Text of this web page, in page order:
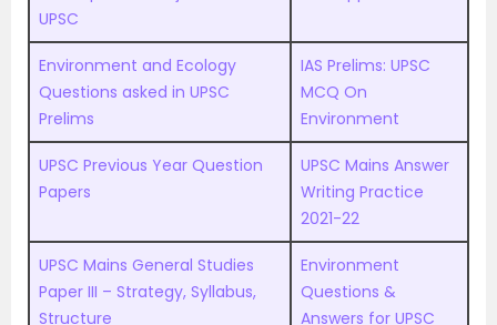
UPSC
Environment and Ecology
Questions asked in UPSC
Prelims
IAS Prelims: UPSC
MCQ On
Environment
UPSC Previous Year Question
Papers
UPSC Mains Answer
Writing Practice
2021-22
UPSC Mains General Studies
Paper III – Strategy, Syllabus,
Structure
Environment
Questions &
Answers for UPSC